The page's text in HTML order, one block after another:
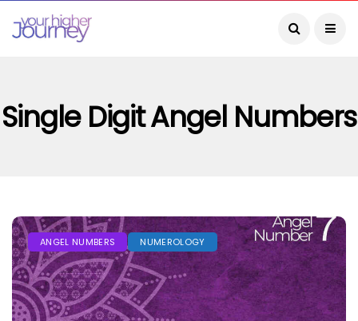
Single Digit Angel Numbers
ANGEL NUMBERS NUMEROLOGY